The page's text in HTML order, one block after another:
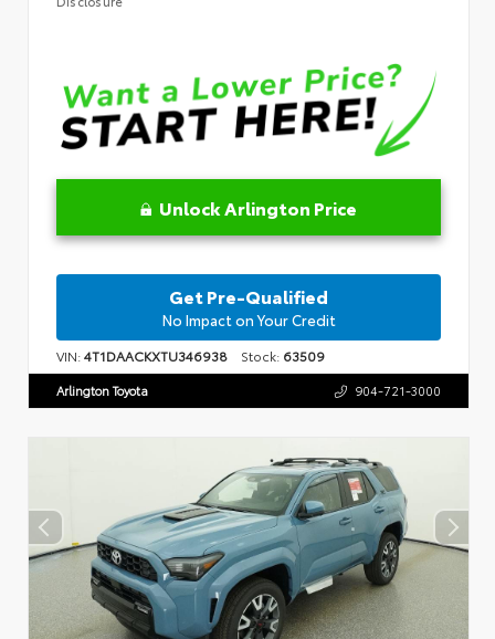
Unlock Arlington Price
Get Pre-Qualified
No Impact on Your Credit
VIN:4T1DAACKXTU346938 Stock: 63509
Arlington Toyota 904-721-3000